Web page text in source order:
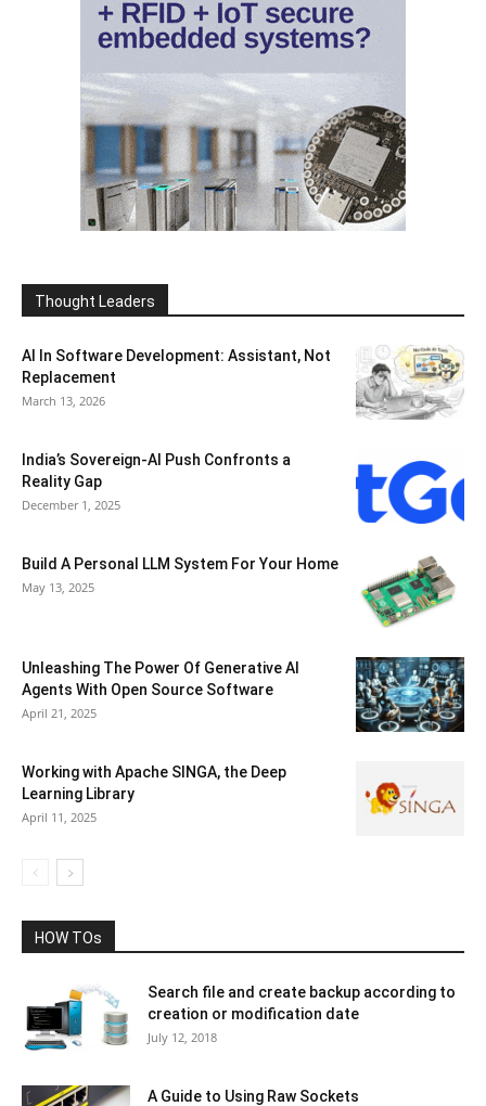
Thought Leaders
AI In Software Development: Assistant, Not
Replacement
March 13, 2026
India’s Sovereign-AI Push Confronts a
Reality Gap
December 1, 2025
Build A Personal LLM System For Your Home
May 13, 2025
Unleashing The Power Of Generative AI
Agents With Open Source Software
April 21, 2025
Working with Apache SINGA, the Deep
Learning Library
April 11, 2025
HOW TOs
Search file and create backup according to
creation or modification date
July 12, 2018
A Guide to Using Raw Sockets